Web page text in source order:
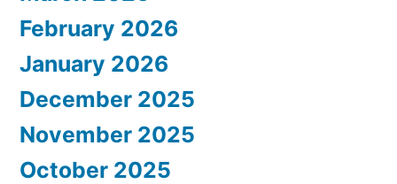
February 2026
January 2026
December 2025
November 2025
October 2025